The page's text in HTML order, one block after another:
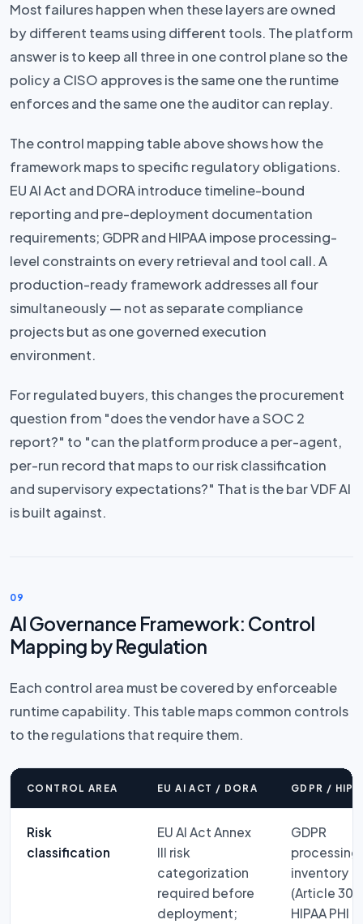
Most failures happen when these layers are owned
by different teams using different tools. The platform
answer is to keep all three in one control plane so the
policy a CISO approves is the same one the runtime
enforces and the same one the auditor can replay.
The control mapping table above shows how the
framework maps to specific regulatory obligations.
EU AI Act and DORA introduce timeline-bound
reporting and pre-deployment documentation
requirements; GDPR and HIPAA impose processing-
level constraints on every retrieval and tool call. A
production-ready framework addresses all four
simultaneously — not as separate compliance
projects but as one governed execution
environment.
For regulated buyers, this changes the procurement
question from "does the vendor have a SOC 2
report?" to "can the platform produce a per-agent,
per-run record that maps to our risk classification
and supervisory expectations?" That is the bar VDF AI
is built against.
09
AI Governance Framework: Control
Mapping by Regulation
Each control area must be covered by enforceable
runtime capability. This table maps common controls
to the regulations that require them.
CONTROL AREA EU AI ACT / DORA GDPR /
Risk
classification
EU AI Act Annex
III risk
categorization
required before
deployment;
GDPR
processing
inventory
(Article 30);
HIPAA PHI